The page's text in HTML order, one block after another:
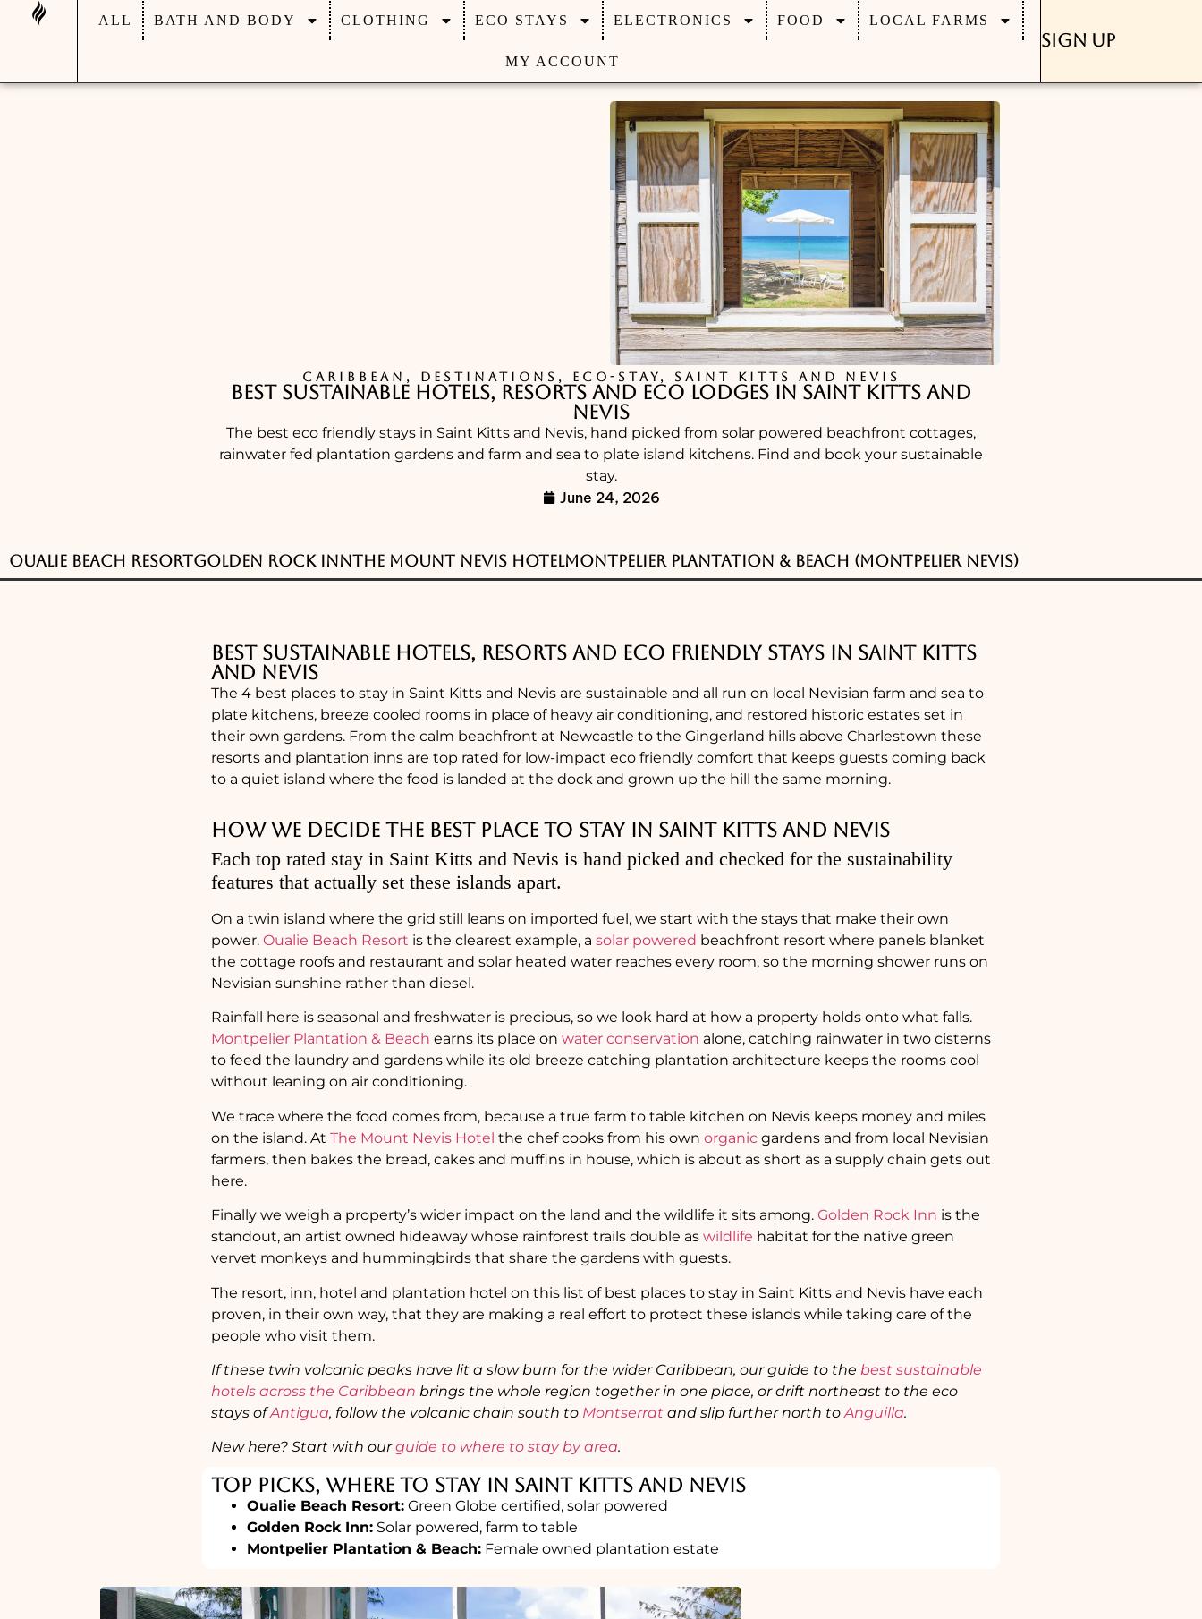
ALL BATH AND BODY CLOTHING ECO STAYS ELECTRONICS FOOD LOCAL FARMS
MY ACCOUNT
Sign Up
CARIBBEAN , DESTINATIONS , ECO-STAY, SAINT KITTS AND NEVIS
Best Sustainable Hotels, Resorts and Eco Lodges in Saint Kitts and
Nevis
The best eco friendly stays in Saint Kitts and Nevis, hand picked from solar powered beachfront cottages,
rainwater fed plantation gardens and farm and sea to plate island kitchens. Find and book your sustainable
stay.
June 24, 2026
Oualie Beach ResortGolden Rock InnThe Mount Nevis HotelMontpelier Plantation & Beach (Montpelier Nevis)
Best Sustainable Hotels, Resorts and Eco Friendly Stays in Saint Kitts
and Nevis
The 4 best places to stay in Saint Kitts and Nevis are sustainable and all run on local Nevisian farm and sea to
plate kitchens, breeze cooled rooms in place of heavy air conditioning, and restored historic estates set in
their own gardens. From the calm beachfront at Newcastle to the Gingerland hills above Charlestown these
resorts and plantation inns are top rated for low-impact eco friendly comfort that keeps guests coming back
to a quiet island where the food is landed at the dock and grown up the hill the same morning.
How we decide the best place to stay in Saint Kitts and Nevis
Each top rated stay in Saint Kitts and Nevis is hand picked and checked for the sustainability
features that actually set these islands apart.
On a twin island where the grid still leans on imported fuel, we start with the stays that make their own
power. Oualie Beach Resort is the clearest example, a solar powered beachfront resort where panels blanket
the cottage roofs and restaurant and solar heated water reaches every room, so the morning shower runs on
Nevisian sunshine rather than diesel.
Rainfall here is seasonal and freshwater is precious, so we look hard at how a property holds onto what falls.
Montpelier Plantation & Beach earns its place on water conservation alone, catching rainwater in two cisterns
to feed the laundry and gardens while its old breeze catching plantation architecture keeps the rooms cool
without leaning on air conditioning.
We trace where the food comes from, because a true farm to table kitchen on Nevis keeps money and miles
on the island. At The Mount Nevis Hotel the chef cooks from his own organic gardens and from local Nevisian
farmers, then bakes the bread, cakes and muffins in house, which is about as short as a supply chain gets out
here.
Finally we weigh a property’s wider impact on the land and the wildlife it sits among. Golden Rock Inn is the
standout, an artist owned hideaway whose rainforest trails double as wildlife habitat for the native green
vervet monkeys and hummingbirds that share the gardens with guests.
The resort, inn, hotel and plantation hotel on this list of best places to stay in Saint Kitts and Nevis have each
proven, in their own way, that they are making a real effort to protect these islands while taking care of the
people who visit them.
If these twin volcanic peaks have lit a slow burn for the wider Caribbean, our guide to the best sustainable
hotels across the Caribbean brings the whole region together in one place, or drift northeast to the eco
stays ofAntigua, follow the volcanic chain south to Montserrat and slip further north toAnguilla.
New here? Start with ourguide to where to stay by area.
Top Picks, Where To Stay in Saint Kitts and Nevis
Oualie Beach Resort: Green Globe certified, solar powered
Golden Rock Inn: Solar powered, farm to table
Montpelier Plantation & Beach: Female owned plantation estate